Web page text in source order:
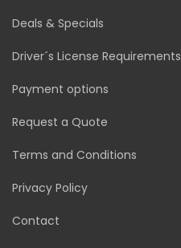
Deals & Specials
Driver´s License Requirements
Payment options
Request a Quote
Terms and Conditions
Privacy Policy
Contact